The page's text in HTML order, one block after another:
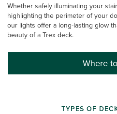
Whether safely illuminating your
highlighting the perimeter of your
our lights offer a long-lasting glow
beauty of a Trex deck.
Where
TYPES OF